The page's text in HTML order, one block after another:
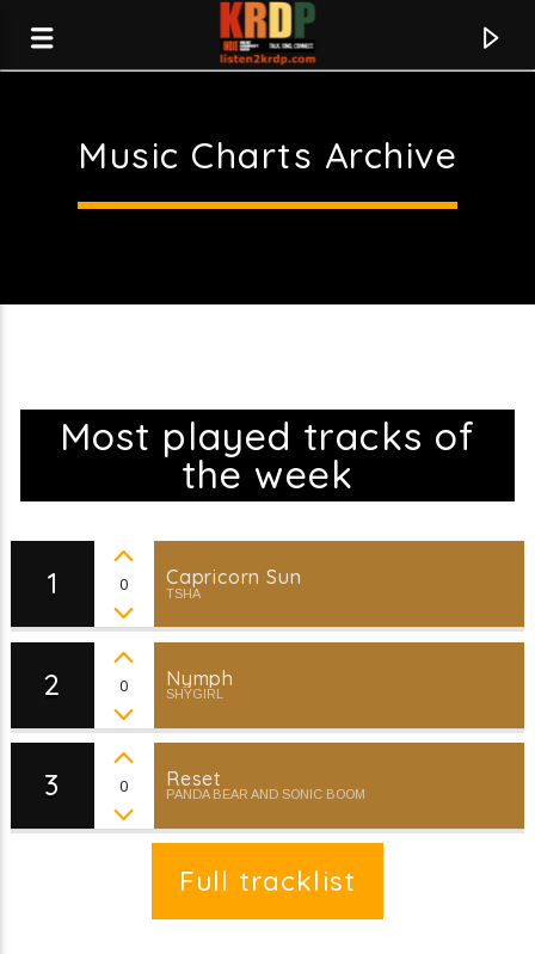
Millennium of Music (4)
Current show
Millennium of Music
11:00 pm 12:00 am
Music Charts Archive
Most played tracks of
the week
1 0 Capricorn Sun
TSHA
2 0 Nymph
SHYGIRL
3 0 Reset
PANDA BEAR AND SONIC BOOM
Full tracklist